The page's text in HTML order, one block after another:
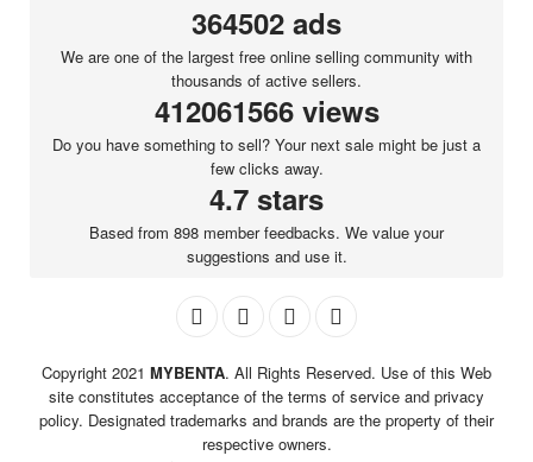
364502 ads
We are one of the largest free online selling community with
thousands of active sellers.
412061566 views
Do you have something to sell? Your next sale might be just a
few clicks away.
4.7 stars
Based from 898 member feedbacks. We value your
suggestions and use it.
Copyright 2021 MYBENTA. All Rights Reserved. Use of this Web
site constitutes acceptance of the terms of service and privacy
policy. Designated trademarks and brands are the property of their
respective owners.